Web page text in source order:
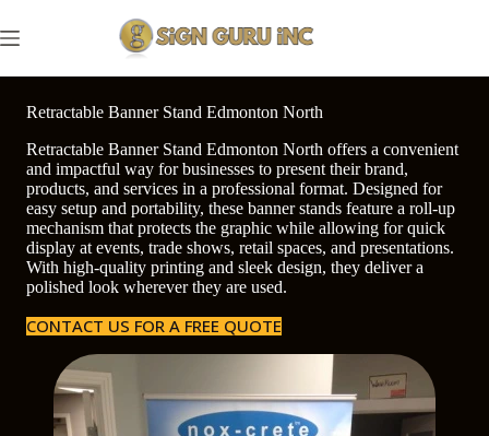
to
content
Retractable Banner Stand Edmonton North
Retractable Banner Stand Edmonton North offers a convenient
and impactful way for businesses to present their brand,
products, and services in a professional format. Designed for
easy setup and portability, these banner stands feature a roll-up
mechanism that protects the graphic while allowing for quick
display at events, trade shows, retail spaces, and presentations.
With high-quality printing and sleek design, they deliver a
polished look wherever they are used.
CONTACT US FOR A FREE QUOTE